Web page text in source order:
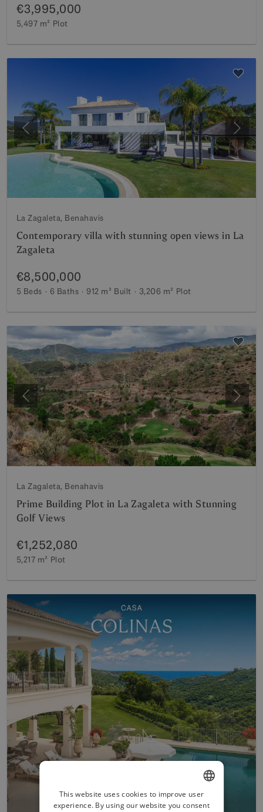
€3,995,000
5,497 m² Plot
Previous Next
La Zagaleta, Benahavis
Contemporary villa with stunning open views in La
Zagaleta
€8,500,000
5 Beds 6 Baths 912 m² Built 3,206 m² Plot
Previous Next
La Zagaleta, Benahavis
Prime Building Plot in La Zagaleta with Stunning
Golf Views
€1,252,080
5,217 m² Plot
ENGLISH
This website uses cookies to improve user
experience. By using our website you consent